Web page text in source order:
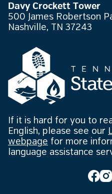
Davy Crockett Tower
500 James Robertson
Nashville, TN 37243
If it is hard for you to
English, please see our
webpage for more
language assistance